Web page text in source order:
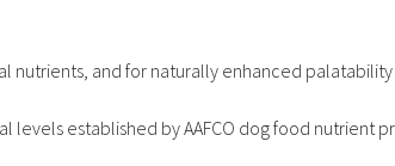
nutrients, and for naturally enhanced palatability
levels established by AAFCO dog food nutrient